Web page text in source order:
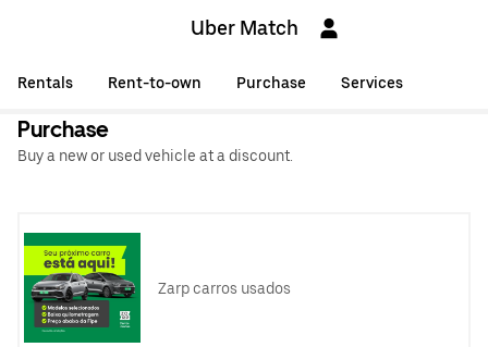
Uber Match
Rentals Rent-to-own Purchase Services
Purchase
Buy a new or used vehicle at a discount.
Zarp carros usados